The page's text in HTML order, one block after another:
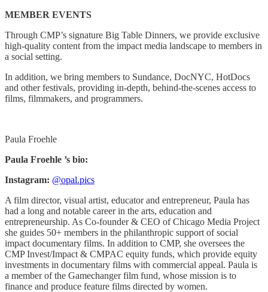
MEMBER EVENTS
Through CMP’s signature Big Table Dinners, we provide exclusive
high-quality content from the impact media landscape to members in
a social setting.
In addition, we bring members to Sundance, DocNYC, HotDocs
and other festivals, providing in-depth, behind-the-scenes access to
films, filmmakers, and programmers.
Paula Froehle
Paula Froehle ’s bio:
Instagram: @opal.pics
A film director, visual artist, educator and entrepreneur, Paula has
had a long and notable career in the arts, education and
entrepreneurship. As Co-founder & CEO of Chicago Media Project
she guides 50+ members in the philanthropic support of social
impact documentary films. In addition to CMP, she oversees the
CMP Invest/Impact & CMPAC equity funds, which provide equity
investments in documentary films with commercial appeal. Paula is
a member of the Gamechanger film fund, whose mission is to
finance and produce feature films directed by women.